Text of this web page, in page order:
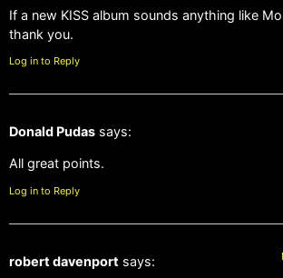
If a new KISS album sounds anything like
thank you.
Log in to Reply
Donald Pudas says:
All great points.
Log in to Reply
robert davenport says: